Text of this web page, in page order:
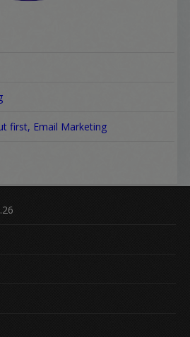
first, Email Marketing